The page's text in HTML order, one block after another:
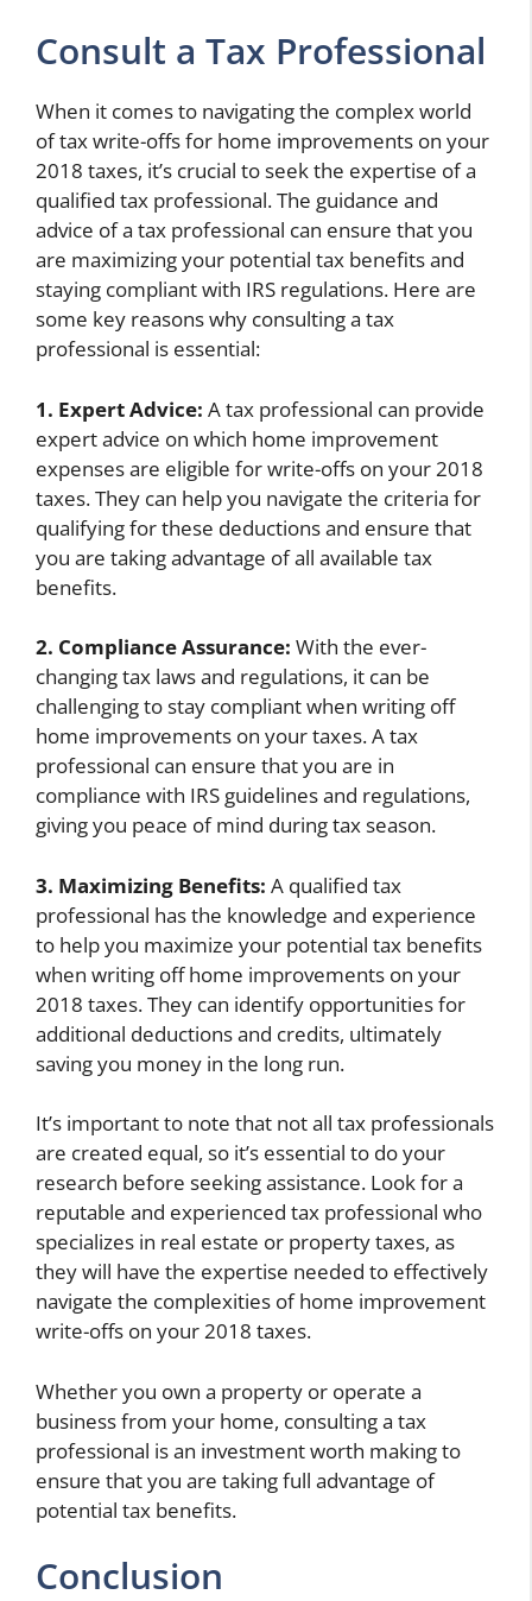
Consult a Tax Professional
When it comes to navigating the complex world
of tax write-offs for home improvements on your
2018 taxes, it’s crucial to seek the expertise of a
qualified tax professional. The guidance and
advice of a tax professional can ensure that you
are maximizing your potential tax benefits and
staying compliant with IRS regulations. Here are
some key reasons why consulting a tax
professional is essential:
1. Expert Advice: A tax professional can provide
expert advice on which home improvement
expenses are eligible for write-offs on your 2018
taxes. They can help you navigate the criteria for
qualifying for these deductions and ensure that
you are taking advantage of all available tax
benefits.
2. Compliance Assurance: With the ever-
changing tax laws and regulations, it can be
challenging to stay compliant when writing off
home improvements on your taxes. A tax
professional can ensure that you are in
compliance with IRS guidelines and regulations,
giving you peace of mind during tax season.
3. Maximizing Benefits: A qualified tax
professional has the knowledge and experience
to help you maximize your potential tax benefits
when writing off home improvements on your
2018 taxes. They can identify opportunities for
additional deductions and credits, ultimately
saving you money in the long run.
It’s important to note that not all tax professionals
are created equal, so it’s essential to do your
research before seeking assistance. Look for a
reputable and experienced tax professional who
specializes in real estate or property taxes, as
they will have the expertise needed to effectively
navigate the complexities of home improvement
write-offs on your 2018 taxes.
Whether you own a property or operate a
business from your home, consulting a tax
professional is an investment worth making to
ensure that you are taking full advantage of
potential tax benefits.
Conclusion